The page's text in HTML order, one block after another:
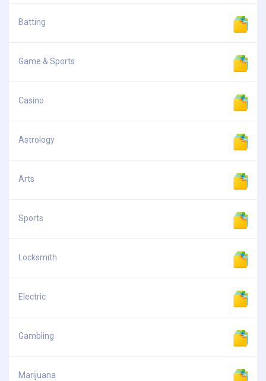
Batting
Game & Sports
Casino
Astrology
Arts
Sports
Locksmith
Electric
Gambling
Marijuana